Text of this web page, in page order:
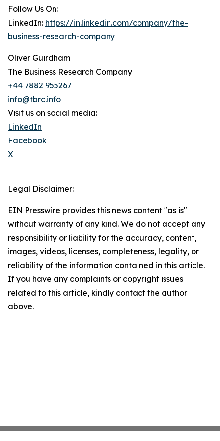
Follow Us On:
LinkedIn: https://in.linkedin.com/company/the-
business-research-company
Oliver Guirdham
The Business Research Company
+44 7882 955267
info@tbrc.info
Visit us on social media:
LinkedIn
Facebook
X
Legal Disclaimer:
EIN Presswire provides this news content "as is"
without warranty of any kind. We do not accept any
responsibility or liability for the accuracy, content,
images, videos, licenses, completeness, legality, or
reliability of the information contained in this article.
If you have any complaints or copyright issues
related to this article, kindly contact the author
above.